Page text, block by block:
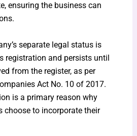
ensuring the business can
separate legal status is
registration and persists until
from the register, as per
Act No. 10 of 2017.
is a primary reason why
choose to incorporate their